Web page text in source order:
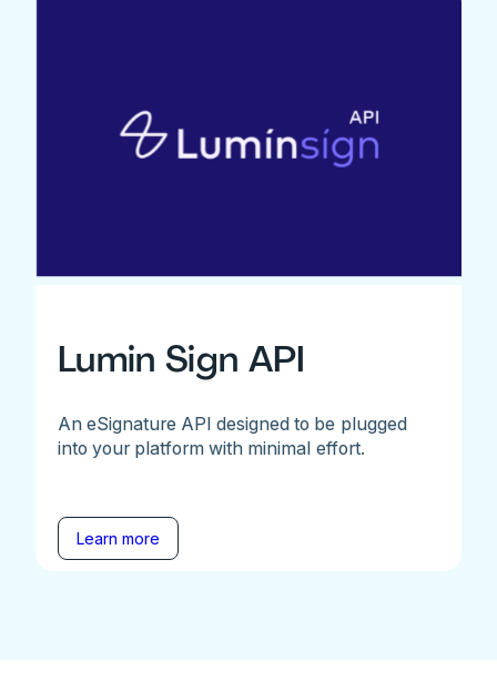
Lumin Sign API
An eSignature API designed to be plugged
into your platform with minimal effort.
Learn more